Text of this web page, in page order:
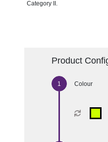
Category II.
Product
Colour